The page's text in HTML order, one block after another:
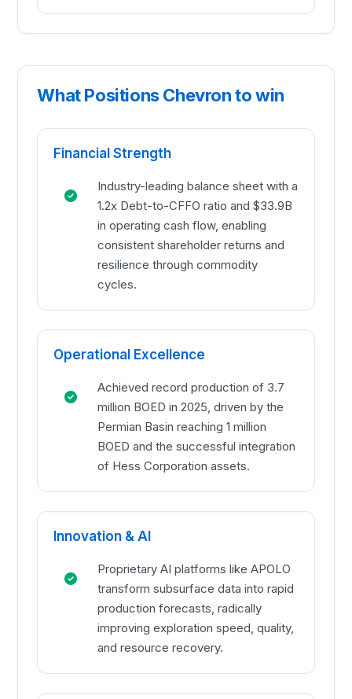
What Positions Chevron to win
Financial Strength
Industry-leading balance sheet with a
1.2x Debt-to-CFFO ratio and $33.9B
in operating cash flow, enabling
consistent shareholder returns and
resilience through commodity
cycles.
Operational Excellence
Achieved record production of 3.7
million BOED in 2025, driven by the
Permian Basin reaching 1 million
BOED and the successful integration
of Hess Corporation assets.
Innovation & AI
Proprietary AI platforms like APOLO
transform subsurface data into rapid
production forecasts, radically
improving exploration speed, quality,
and resource recovery.